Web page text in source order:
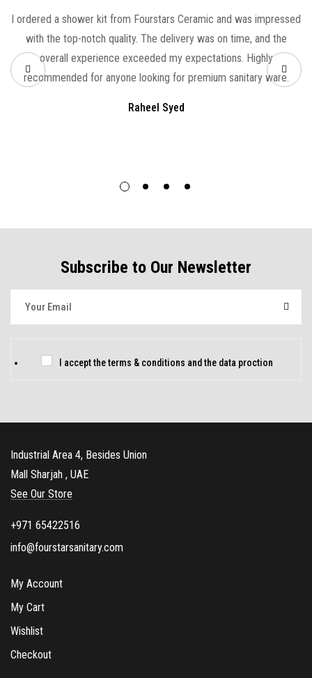
I ordered a shower kit from Fourstars Ceramic and was impressed
with the top-notch quality. The delivery was on time, and the
overall experience exceeded my expectations. Highly
recommended for anyone looking for premium sanitary ware.
Raheel Syed
Subscribe to Our Newsletter
c
b
o
x
I accept theterms & conditions and the data proction
Industrial Area 4, Besides Union
Mall Sharjah , UAE
See Our Store
+971 65422516
info@fourstarsanitary.com
My Account
My Cart
Wishlist
Checkout